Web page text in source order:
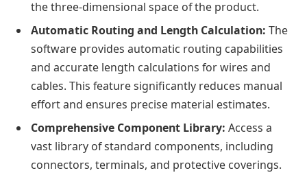
the three-dimensional space of the product.
Automatic Routing and Length Calculation: The
software provides automatic routing capabilities
and accurate length calculations for wires and
cables. This feature significantly reduces manual
effort and ensures precise material estimates.
Comprehensive Component Library: Access a
vast library of standard components, including
connectors, terminals, and protective coverings.